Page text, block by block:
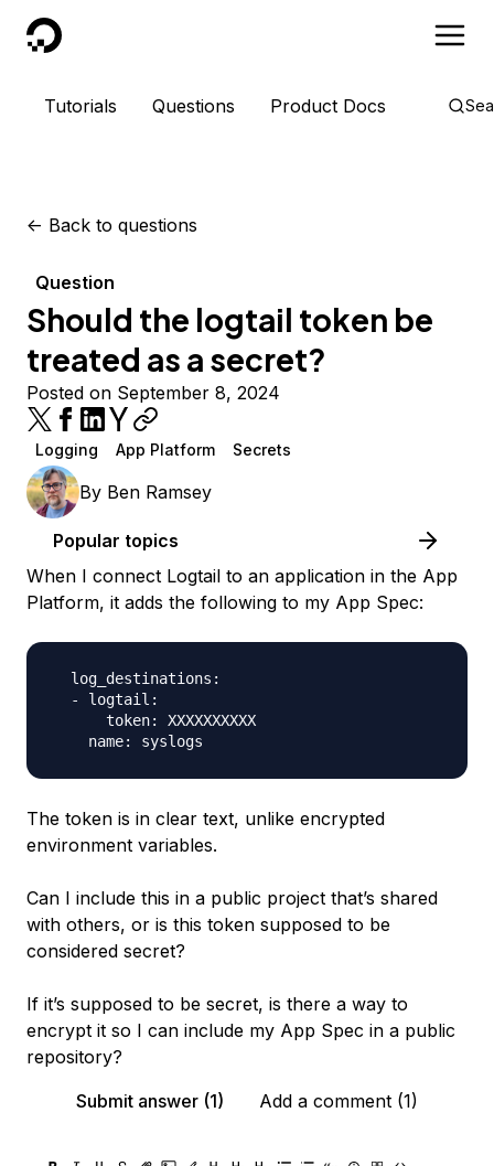
DigitalOcean
Tutorials Questions Product Docs
<- Back to questions
Question
Should the logtail token be
treated as a secret?
Posted on September 8, 2024
Logging App Platform Secrets
By Ben Ramsey
Popular topics
When I connect Logtail to an application in the App
Platform, it adds the following to my App Spec:
  log_destinations:
  - logtail:
      token: XXXXXXXXXX
The token is in clear text, unlike encrypted
environment variables.
Can I include this in a public project that’s shared
with others, or is this token supposed to be
considered secret?
If it’s supposed to be secret, is there a way to
encrypt it so I can include my App Spec in a public
repository?
Submit answer (1)
Add a comment (1)